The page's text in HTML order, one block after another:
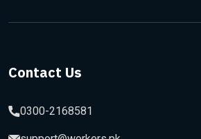
Contact Us
0300-2168581